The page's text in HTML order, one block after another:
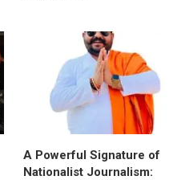
A Powerful Signature of
Nationalist Journalism: